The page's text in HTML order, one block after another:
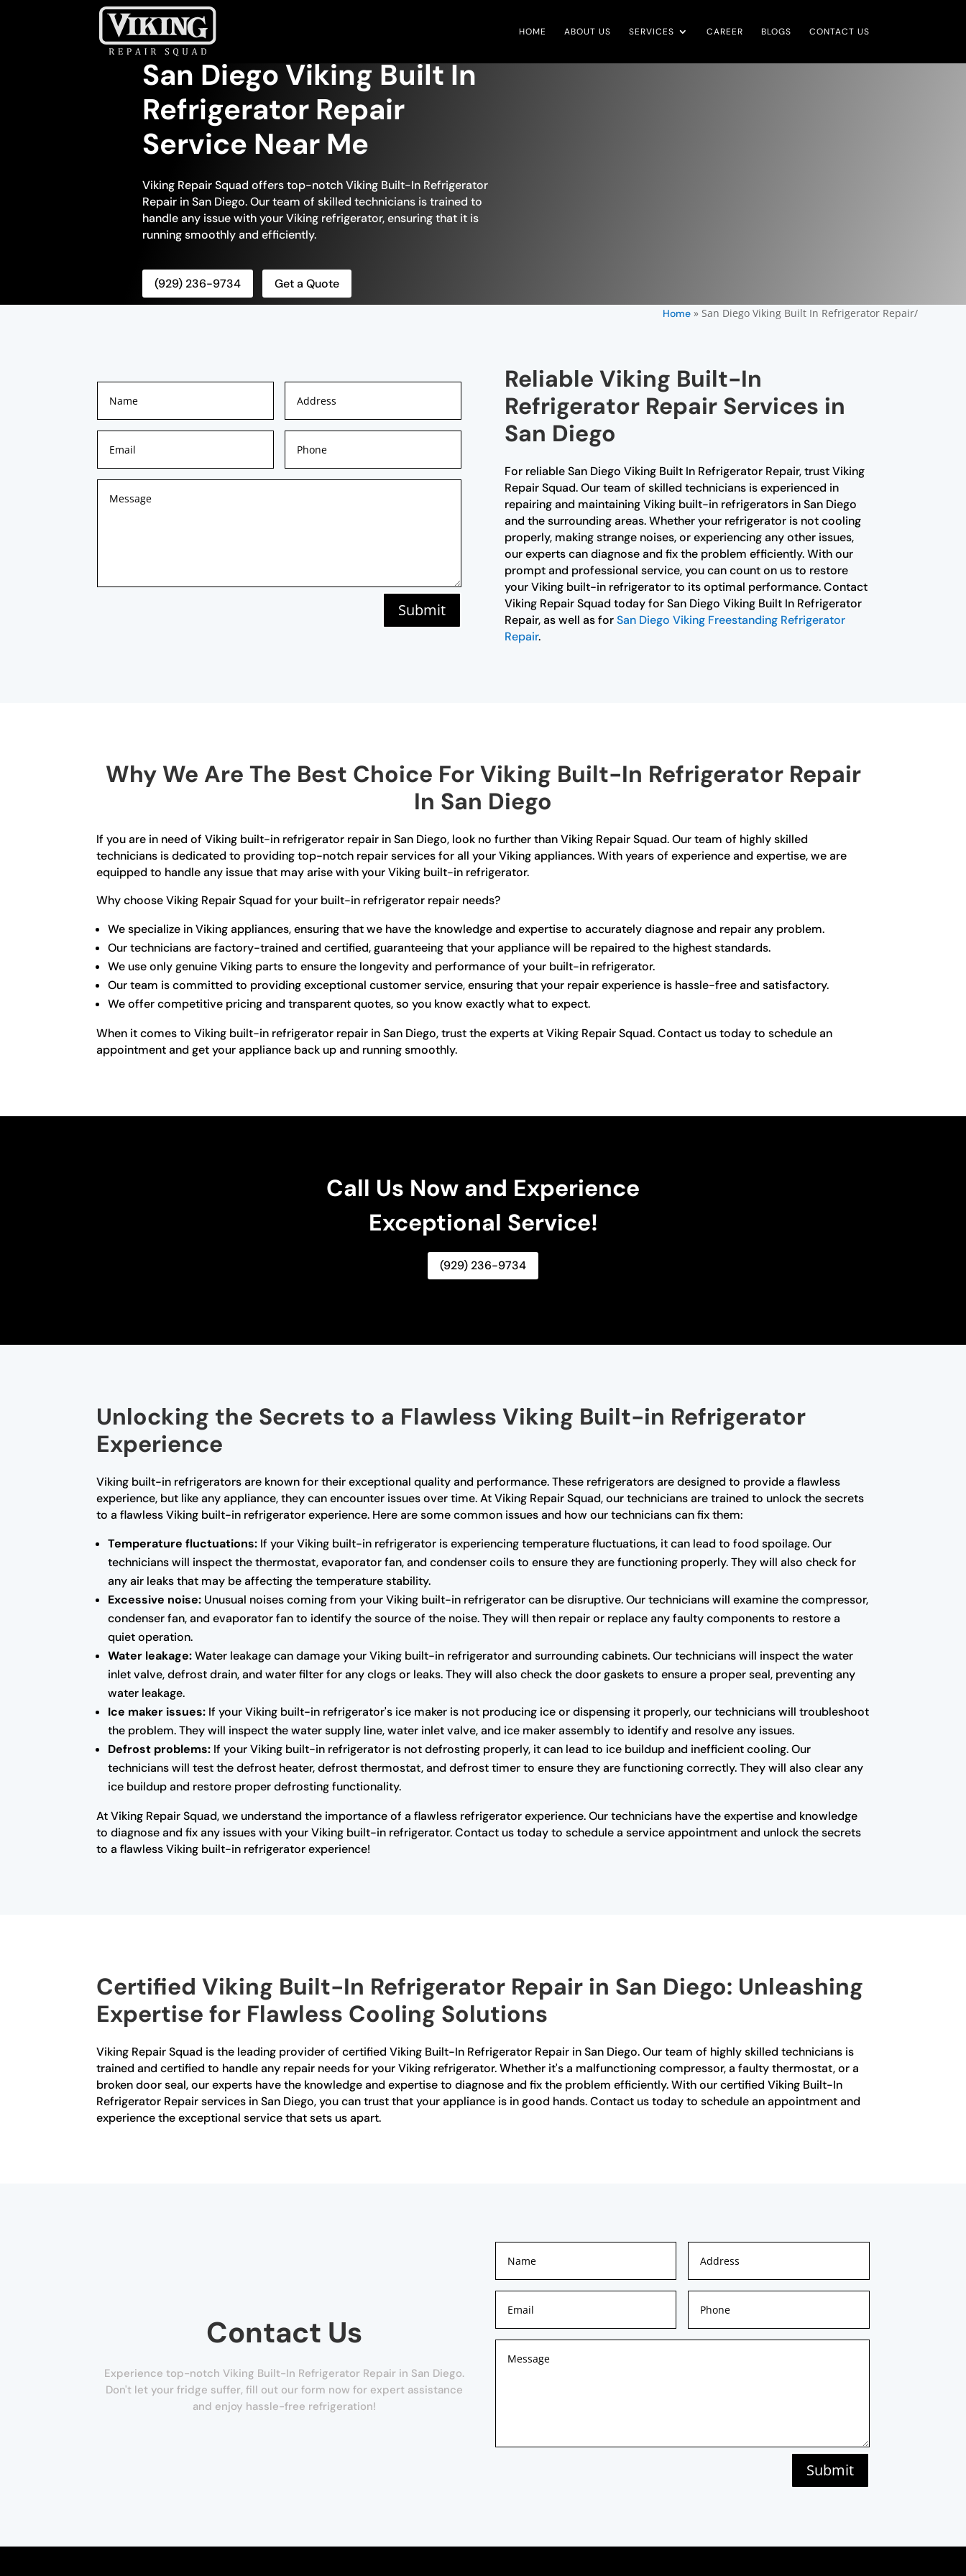
HOME ABOUT US SERVICES CAREER BLOGS CONTACT US
San Diego Viking Built In
Refrigerator Repair
Service Near Me
Viking Repair Squad offers top-notch Viking Built-In Refrigerator
Repair in San Diego. Our team of skilled technicians is trained to
handle any issue with your Viking refrigerator, ensuring that it is
running smoothly and efficiently.
(929) 236-9734 Get a Quote
Home» San Diego Viking Built In Refrigerator Repair/
Submit
Reliable Viking Built-In
Refrigerator Repair Services in
San Diego
For reliable San Diego Viking Built In Refrigerator Repair, trust Viking
Repair Squad. Our team of skilled technicians is experienced in
repairing and maintaining Viking built-in refrigerators in San Diego
and the surrounding areas. Whether your refrigerator is not cooling
properly, making strange noises, or experiencing any other issues,
our experts can diagnose and fix the problem efficiently. With our
prompt and professional service, you can count on us to restore
your Viking built-in refrigerator to its optimal performance. Contact
Viking Repair Squad today for San Diego Viking Built In Refrigerator
Repair, as well as forSan Diego Viking Freestanding Refrigerator
Repair.
Why We Are The Best Choice For Viking Built-In Refrigerator Repair
In San Diego
If you are in need of Viking built-in refrigerator repair in San Diego, look no further than Viking Repair Squad. Our team of highly skilled
technicians is dedicated to providing top-notch repair services for all your Viking appliances. With years of experience and expertise, we are
equipped to handle any issue that may arise with your Viking built-in refrigerator.
Why choose Viking Repair Squad for your built-in refrigerator repair needs?
We specialize in Viking appliances, ensuring that we have the knowledge and expertise to accurately diagnose and repair any problem.
Our technicians are factory-trained and certified, guaranteeing that your appliance will be repaired to the highest standards.
We use only genuine Viking parts to ensure the longevity and performance of your built-in refrigerator.
Our team is committed to providing exceptional customer service, ensuring that your repair experience is hassle-free and satisfactory.
We offer competitive pricing and transparent quotes, so you know exactly what to expect.
When it comes to Viking built-in refrigerator repair in San Diego, trust the experts at Viking Repair Squad. Contact us today to schedule an
appointment and get your appliance back up and running smoothly.
Call Us Now and Experience
Exceptional Service!
(929) 236-9734
Unlocking the Secrets to a Flawless Viking Built-in Refrigerator
Experience
Viking built-in refrigerators are known for their exceptional quality and performance. These refrigerators are designed to provide a flawless
experience, but like any appliance, they can encounter issues over time. At Viking Repair Squad, our technicians are trained to unlock the secrets
to a flawless Viking built-in refrigerator experience. Here are some common issues and how our technicians can fix them:
Temperature fluctuations: If your Viking built-in refrigerator is experiencing temperature fluctuations, it can lead to food spoilage. Our
technicians will inspect the thermostat, evaporator fan, and condenser coils to ensure they are functioning properly. They will also check for
any air leaks that may be affecting the temperature stability.
Excessive noise: Unusual noises coming from your Viking built-in refrigerator can be disruptive. Our technicians will examine the compressor,
condenser fan, and evaporator fan to identify the source of the noise. They will then repair or replace any faulty components to restore a
quiet operation.
Water leakage:Water leakage can damage your Viking built-in refrigerator and surrounding cabinets. Our technicians will inspect the water
inlet valve, defrost drain, and water filter for any clogs or leaks. They will also check the door gaskets to ensure a proper seal, preventing any
water leakage.
Ice maker issues: If your Viking built-in refrigerator's ice maker is not producing ice or dispensing it properly, our technicians will troubleshoot
the problem. They will inspect the water supply line, water inlet valve, and ice maker assembly to identify and resolve any issues.
Defrost problems: If your Viking built-in refrigerator is not defrosting properly, it can lead to ice buildup and inefficient cooling. Our
technicians will test the defrost heater, defrost thermostat, and defrost timer to ensure they are functioning correctly. They will also clear any
ice buildup and restore proper defrosting functionality.
At Viking Repair Squad, we understand the importance of a flawless refrigerator experience. Our technicians have the expertise and knowledge
to diagnose and fix any issues with your Viking built-in refrigerator. Contact us today to schedule a service appointment and unlock the secrets
to a flawless Viking built-in refrigerator experience!
Certified Viking Built-In Refrigerator Repair in San Diego: Unleashing
Expertise for Flawless Cooling Solutions
Viking Repair Squad is the leading provider of certified Viking Built-In Refrigerator Repair in San Diego. Our team of highly skilled technicians is
trained and certified to handle any repair needs for your Viking refrigerator. Whether it's a malfunctioning compressor, a faulty thermostat, or a
broken door seal, our experts have the knowledge and expertise to diagnose and fix the problem efficiently. With our certified Viking Built-In
Refrigerator Repair services in San Diego, you can trust that your appliance is in good hands. Contact us today to schedule an appointment and
experience the exceptional service that sets us apart.
Contact Us
Experience top-notch Viking Built-In Refrigerator Repair in San Diego.
Don't let your fridge suffer, fill out our form now for expert assistance
and enjoy hassle-free refrigeration!
Submit